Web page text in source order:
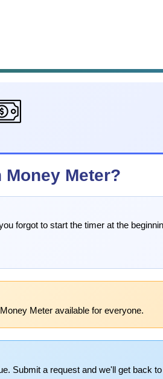
Meter?
forgot to start the timer at the
Meter available for everyone.
Submit a request and we'll get back